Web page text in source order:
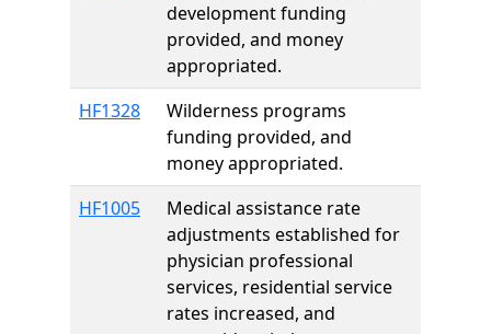
development funding
provided, and money
appropriated.
HF1328
Wilderness programs
funding provided, and
money appropriated.
HF1005
Medical assistance rate
adjustments established for
physician professional
services, residential service
rates increased, and